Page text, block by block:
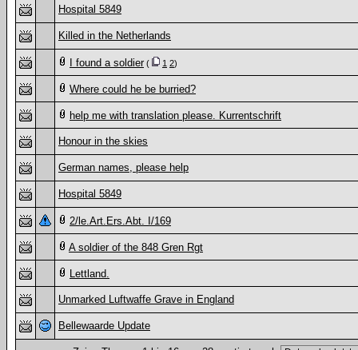
Hospital 5849
Killed in the Netherlands
I found a soldier ( 1 2)
Where could he be burried?
help me with translation please. Kurrentschrift
Honour in the skies
German names, please help
Hospital 5849
2/le.Art.Ers.Abt. I/169
A soldier of the 848 Gren Rgt
Lettland.
Unmarked Luftwaffe Grave in England
Bellewaarde Update